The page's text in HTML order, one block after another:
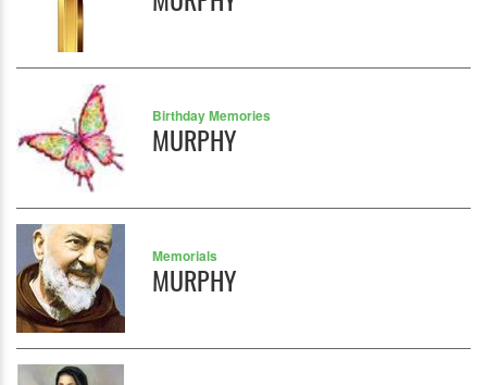
Birthday Memories
MURPHY
Memorials
MURPHY